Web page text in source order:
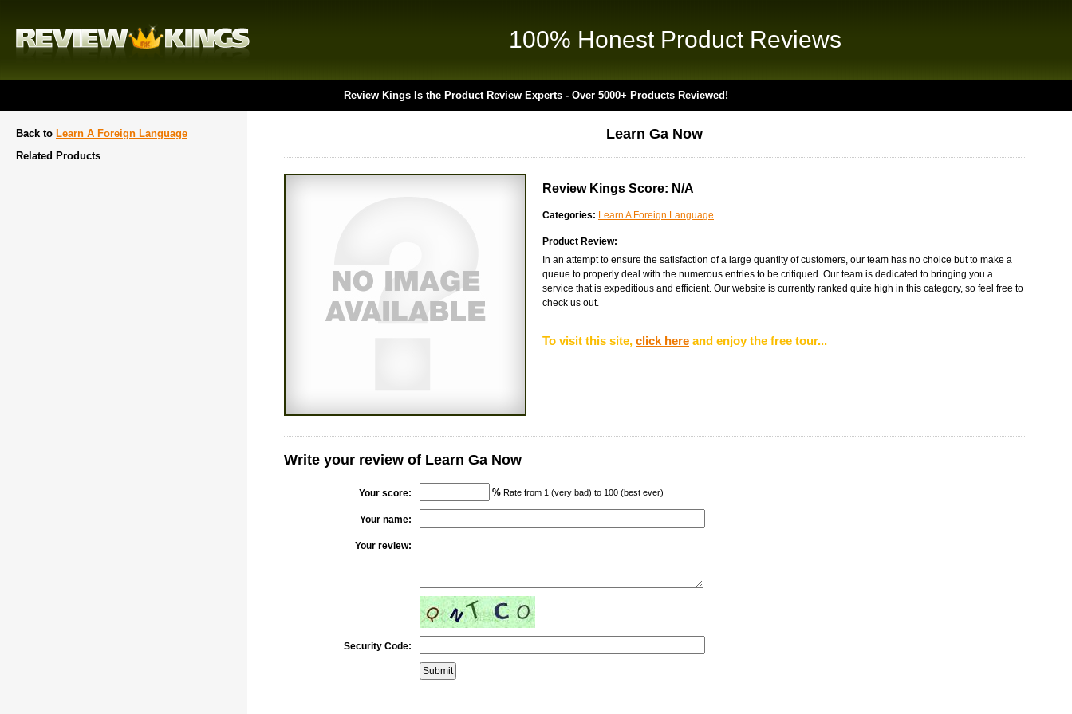
100% Honest Product Reviews
Review Kings Is the Product Review Experts - Over 5000+ Products Reviewed!
Back to Learn A Foreign Language
Related Products
Learn Ga Now
Review Kings Score: N/A
Categories: Learn A Foreign Language
Product Review:
In an attempt to ensure the satisfaction of a large quantity of customers, our team has no choice but to make a
queue to properly deal with the numerous entries to be critiqued. Our team is dedicated to bringing you a
service that is expeditious and efficient. Our website is currently ranked quite high in this category, so feel free to
check us out.
To visit this site, click here and enjoy the free tour...
Write your review of Learn Ga Now
Your score: % Rate from 1 (very bad) to 100 (best ever)
Your name:
Your review:
Security Code: